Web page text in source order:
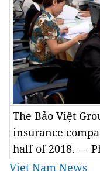
The Bảo Việt
insurance
half of 2018. —
Viet Nam News